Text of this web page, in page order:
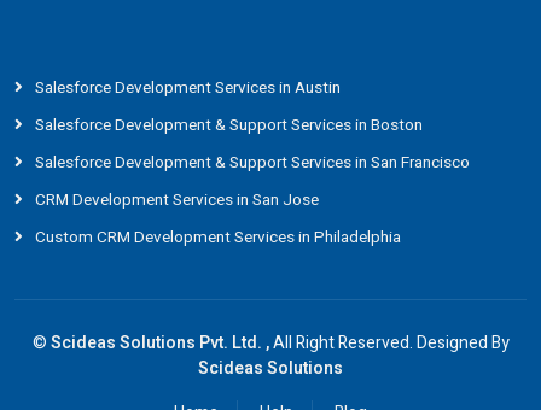
Salesforce Development Services in Austin
Salesforce Development & Support Services in Boston
Salesforce Development & Support Services in San Francisco
CRM Development Services in San Jose
Custom CRM Development Services in Philadelphia
©Scideas Solutions Pvt. Ltd. ,All Right Reserved. Designed By
Scideas Solutions